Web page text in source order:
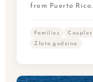
from Puerto Rico.
Families Couples
Złota godzina